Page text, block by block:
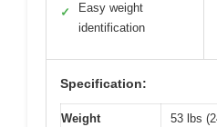
✓
Easy weight
identification
Specification:
Weight 53 lbs